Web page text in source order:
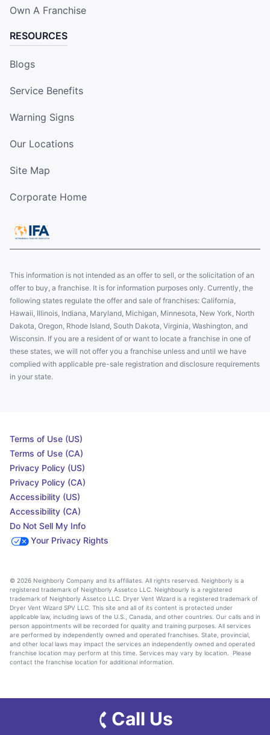
Own A Franchise
RESOURCES
Blogs
Service Benefits
Warning Signs
Our Locations
Site Map
Corporate Home
This information is not intended as an offer to sell, or the solicitation of an
offer to buy, a franchise. It is for information purposes only. Currently, the
following states regulate the offer and sale of franchises: California,
Hawaii, Illinois, Indiana, Maryland, Michigan, Minnesota, New York, North
Dakota, Oregon, Rhode Island, South Dakota, Virginia, Washington, and
Wisconsin. If you are a resident of or want to locate a franchise in one of
these states, we will not offer you a franchise unless and until we have
complied with applicable pre-sale registration and disclosure requirements
in your state.
Terms of Use (US)
Terms of Use (CA)
Privacy Policy (US)
Privacy Policy (CA)
Accessibility (US)
Accessibility (CA)
Do Not Sell My Info
Your Privacy Rights
© 2026 Neighborly Company and its affiliates. All rights reserved. Neighborly is a
registered trademark of Neighborly Assetco LLC. Neighbourly is a registered
trademark of Neighborly Assetco LLC. Dryer Vent Wizard is a registered trademark of
Dryer Vent Wizard SPV LLC. This site and all of its content is protected under
applicable law, including laws of the U.S., Canada, and other countries. Our calls and in
person appointments will be recorded for quality and training purposes. All services
are performed by independently owned and operated franchises. State, provincial,
and other local laws may impact the services an independently owned and operated
franchise location may perform at this time. Services may vary by location. Please
contact the franchise location for additional information.
Call Us